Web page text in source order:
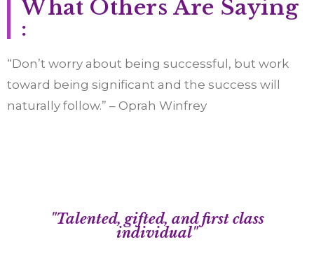
What Others Are Saying
:
“Don’t worry about being successful, but work
toward being significant and the success will
naturally follow.” – Oprah Winfrey
"Talented, gifted, and first class
individual"